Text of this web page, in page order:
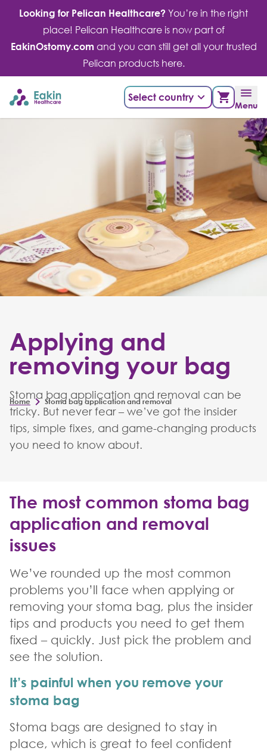
Looking for Pelican Healthcare? You’re in the right
place! Pelican Healthcare is now part of
EakinOstomy.com and you can still get all your trusted
Pelican products here.
Select country
Menu
Home Stoma bag application and removal
Applying and
removing your bag
Stoma bag application and removal can be
tricky. But never fear – we’ve got the insider
tips, simple fixes, and game-changing products
you need to know about.
The most common stoma bag
application and removal
issues
We’ve rounded up the most common
problems you’ll face when applying or
removing your stoma bag, plus the insider
tips and products you need to get them
fixed – quickly. Just pick the problem and
see the solution.
It’s painful when you remove your
stoma bag
Stoma bags are designed to stay in
place, which is great to feel confident